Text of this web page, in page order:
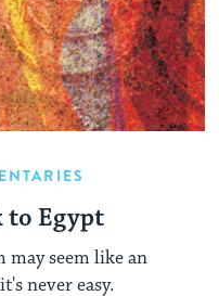
to Egypt
seem like an
never easy.